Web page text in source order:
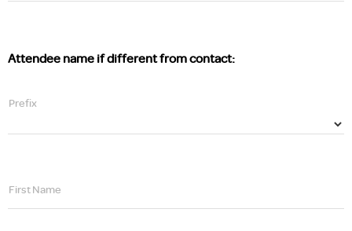
Attendee name if different from contact:
Prefix
First Name